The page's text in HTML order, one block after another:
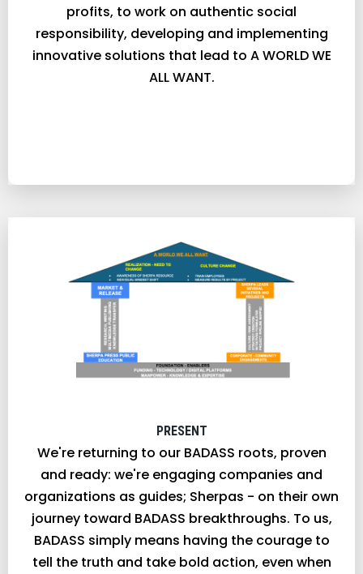
profits, to work on authentic social
responsibility, developing and implementing
innovative solutions that lead to A WORLD WE
ALL WANT.
PRESENT
We're returning to our BADASS roots, proven
and ready: we're engaging companies and
organizations as guides; Sherpas - on their own
journey toward BADASS breakthroughs. To us,
BADASS simply means having the courage to
tell the truth and take bold action, even when